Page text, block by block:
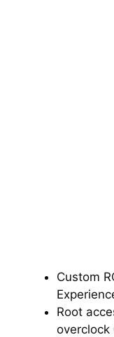
Custom
Root
overclock